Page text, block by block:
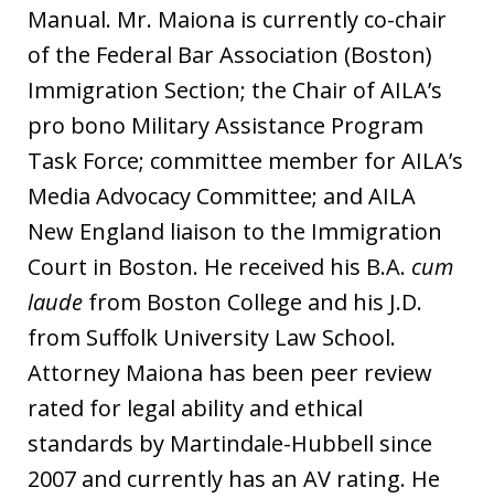
Manual. Mr. Maiona is currently co-chair
of the Federal Bar Association (Boston)
Immigration Section; the Chair of AILA’s
pro bono Military Assistance Program
Task Force; committee member for AILA’s
Media Advocacy Committee; and AILA
New England liaison to the Immigration
Court in Boston. He received his B.A. cum
laude from Boston College and his J.D.
from Suffolk University Law School.
Attorney Maiona has been peer review
rated for legal ability and ethical
standards by Martindale-Hubbell since
2007 and currently has an AV rating. He